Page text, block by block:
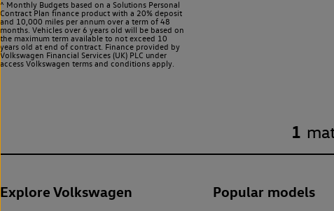
^ Monthly Budgets based on a Solutions Personal
Contract Plan finance product with a 20% deposit
and 10,000 miles per annum over a term of 48
months. Vehicles over 6 years old will be based on
the maximum term available to not exceed 10
years old at end of contract. Finance provided by
Volkswagen Financial Services (UK) PLC under
access Volkswagen terms and conditions apply.
1
Explore Volkswagen Popular models